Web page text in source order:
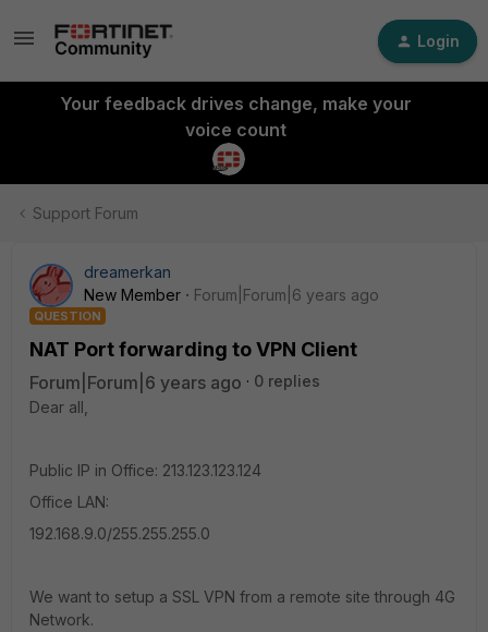
Login
Your feedback drives change, make your
voice count
Support Forum
dreamerkan
New Member
Forum|Forum|6 years ago
QUESTION
NAT Port forwarding to VPN Client
Forum|Forum|6 years ago
0 replies
Dear all,
Public IP in Office: 213.123.123.124
Office LAN:
192.168.9.0/255.255.255.0
We want to setup a SSL VPN from a remote site through 4G
Network.